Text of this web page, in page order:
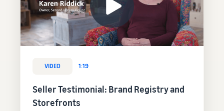
VIDEO 1:19
Seller Testimonial: Brand Registry and
Storefronts